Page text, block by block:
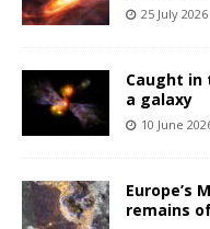
25 July 2026
Caught
a galaxy
10 June
Europe’s
remains